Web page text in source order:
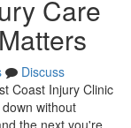
Care
Discuss
Coast Injury Clinic
without
the next you're